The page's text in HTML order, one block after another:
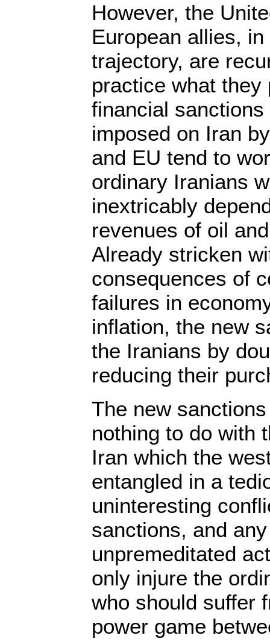
However, the
European allies,
trajectory, are
practice what they
financial
imposed on Iran
and EU tend to
ordinary Iranians
inextricably
revenues of oil
Already stricken
consequences of
failures in
inflation, the new
the Iranians by
reducing their
The new
nothing to do with
Iran which the
entangled in a
uninteresting
sanctions, and
unpremeditated
only injure the
who should suffer
power game